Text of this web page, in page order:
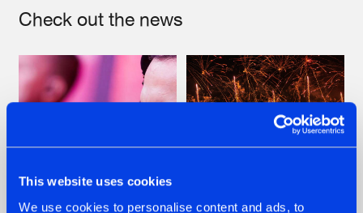
This website uses cookies
We use cookies to personalise content and ads, to
Check out the news